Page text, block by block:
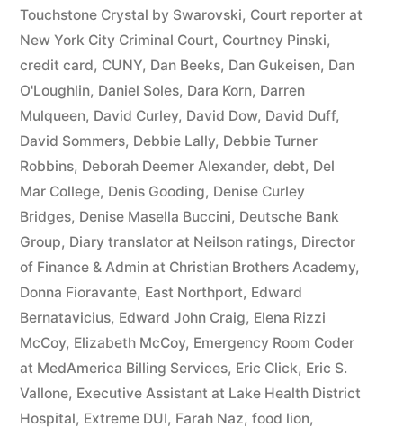
44
—
1201”
Touchstone Crystal by Swarovski, Court reporter at
New York City Criminal Court, Courtney Pinski,
credit card, CUNY, Dan Beeks, Dan Gukeisen, Dan
O'Loughlin, Daniel Soles, Dara Korn, Darren
Mulqueen, David Curley, David Dow, David Duff,
David Sommers, Debbie Lally, Debbie Turner
Robbins, Deborah Deemer Alexander, debt, Del
Mar College, Denis Gooding, Denise Curley
Bridges, Denise Masella Buccini, Deutsche Bank
Group, Diary translator at Neilson ratings, Director
of Finance & Admin at Christian Brothers Academy,
Donna Fioravante, East Northport, Edward
Bernatavicius, Edward John Craig, Elena Rizzi
McCoy, Elizabeth McCoy, Emergency Room Coder
at MedAmerica Billing Services, Eric Click, Eric S.
Vallone, Executive Assistant at Lake Health District
Hospital, Extreme DUI, Farah Naz, food lion,